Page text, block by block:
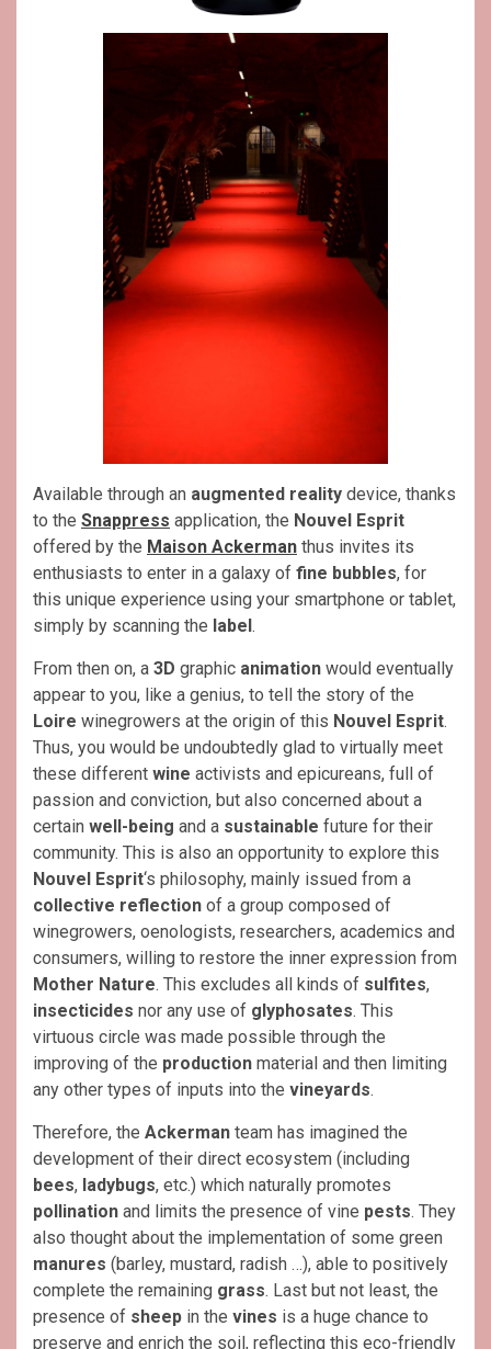
Available through an augmented reality device, thanks
to the Snappress application, the Nouvel Esprit
offered by the Maison Ackerman thus invites its
enthusiasts to enter in a galaxy of fine bubbles, for
this unique experience using your smartphone or tablet,
simply by scanning the label.
From then on, a 3D graphic animation would eventually
appear to you, like a genius, to tell the story of the
Loire winegrowers at the origin of this Nouvel Esprit.
Thus, you would be undoubtedly glad to virtually meet
these different wine activists and epicureans, full of
passion and conviction, but also concerned about a
certain well-being and a sustainable future for their
community. This is also an opportunity to explore this
Nouvel Esprit‘s philosophy, mainly issued from a
collective reflection of a group composed of
winegrowers, oenologists, researchers, academics and
consumers, willing to restore the inner expression from
Mother Nature. This excludes all kinds of sulfites,
insecticides nor any use of glyphosates. This
virtuous circle was made possible through the
improving of the production material and then limiting
any other types of inputs into the vineyards.
Therefore, the Ackerman team has imagined the
development of their direct ecosystem (including
bees, ladybugs, etc.) which naturally promotes
pollination and limits the presence of vine pests. They
also thought about the implementation of some green
manures (barley, mustard, radish …), able to positively
complete the remaining grass. Last but not least, the
presence of sheep in the vines is a huge chance to
preserve and enrich the soil, reflecting this eco-friendly